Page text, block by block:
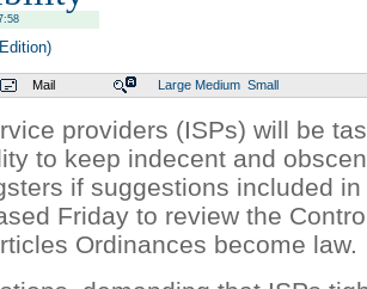
Mail Large Medium Small
providers (ISPs) will be
to keep indecent and
if suggestions included
Friday to review the
Ordinances become law.